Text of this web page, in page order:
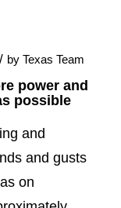
/ by Texas Team
power and
possible
and
and gusts
on